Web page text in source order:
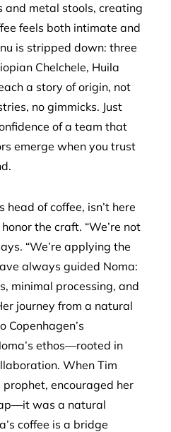
and metal stools, creating
feels both intimate and
is stripped down: three
Chelchele, Huila
a story of origin, not
no gimmicks. Just
of a team that
emerge when you trust
head of coffee, isn’t here
the craft. “We’re not
“We’re applying the
always guided Noma:
minimal processing, and
journey from a natural
Copenhagen’s
ethos—rooted in
When Tim
encouraged her
was a natural
coffee is a bridge